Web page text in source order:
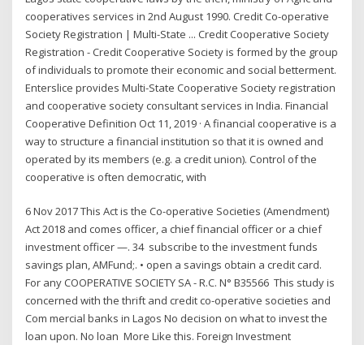
cooperatives services in 2nd August 1990. Credit Co-operative
Society Registration | Multi-State ... Credit Cooperative Society
Registration - Credit Cooperative Society is formed by the group
of individuals to promote their economic and social betterment.
Enterslice provides Multi-State Cooperative Society registration
and cooperative society consultant services in India. Financial
Cooperative Definition Oct 11, 2019 · A financial cooperative is a
way to structure a financial institution so that it is owned and
operated by its members (e.g. a credit union). Control of the
cooperative is often democratic, with
6 Nov 2017 This Act is the Co-operative Societies (Amendment)
Act 2018 and comes officer, a chief financial officer or a chief
investment officer —. 34 subscribe to the investment funds
savings plan, AMFund;. • open a savings obtain a credit card.
For any COOPERATIVE SOCIETY SA - R.C. N° B35566 This study is
concerned with the thrift and credit co-operative societies and
Com mercial banks in Lagos No decision on what to invest the
loan upon. No loan More Like this. Foreign Investment